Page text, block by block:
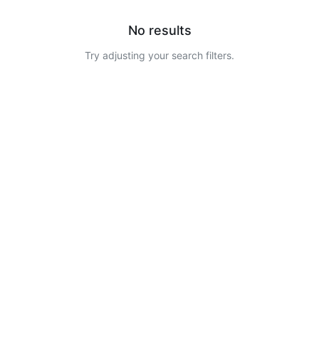
No results
Try adjusting your search filters.